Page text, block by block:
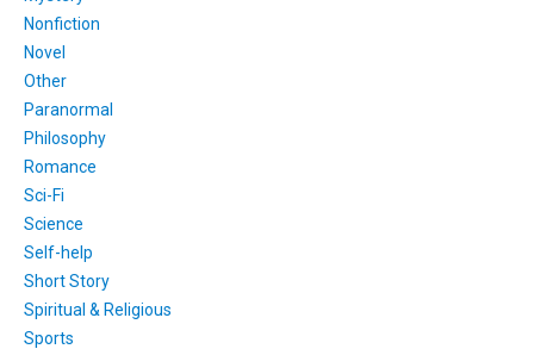
Nonfiction
Novel
Other
Paranormal
Philosophy
Romance
Sci-Fi
Science
Self-help
Short Story
Spiritual & Religious
Sports